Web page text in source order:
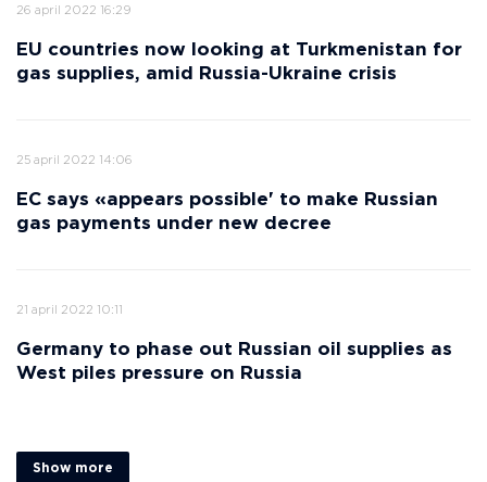
26 april 2022 16:29
EU countries now looking at Turkmenistan for
gas supplies, amid Russia-Ukraine crisis
25 april 2022 14:06
EC says «appears possible' to make Russian
gas payments under new decree
21 april 2022 10:11
Germany to phase out Russian oil supplies as
West piles pressure on Russia
Show more